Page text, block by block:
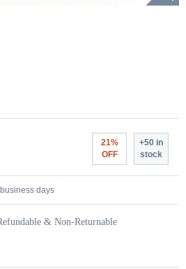
21%
OFF
+50 in
stock
days
& Non-Returnable